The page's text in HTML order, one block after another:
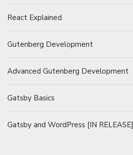
React Explained
Gutenberg Development
Advanced Gutenberg Development
Gatsby Basics
Gatsby and WordPress [IN RELEASE]